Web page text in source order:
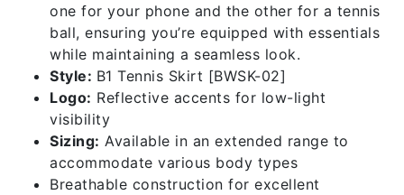
one for your phone and the other for a tennis
ball, ensuring you’re equipped with essentials
while maintaining a seamless look.
Style: B1 Tennis Skirt [BWSK-02]
Logo: Reflective accents for low-light
visibility
Sizing: Available in an extended range to
accommodate various body types
Breathable construction for excellent